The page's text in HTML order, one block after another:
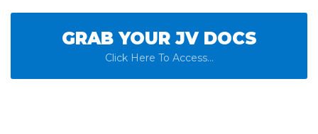
GRAB YOUR JV DOCS
Click Here To Access...